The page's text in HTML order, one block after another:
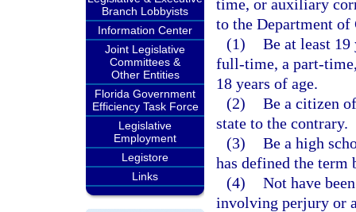
Branch Lobbyists
Information Center
Joint Legislative
Committees &
Other Entities
Florida Government
Efficiency Task Force
Legislative
Employment
Legistore
Links
time, or auxiliary
to the Department
(1) Be at least 19
full-time, a part-
18 years of age.
(2) Be a citizen
state to the contrary.
(3) Be a high
has defined the term
(4) Not have
involving perjury or